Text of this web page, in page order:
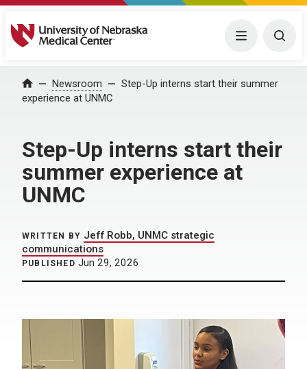
University of Nebraska Medical Center Menu
Home Newsroom
Step-Up interns start their summer
experience at UNMC
Step-Up interns start their
summer experience at
UNMC
WRITTEN BY Jeff Robb, UNMC strategic
communications
PUBLISHED Jun 29, 2026